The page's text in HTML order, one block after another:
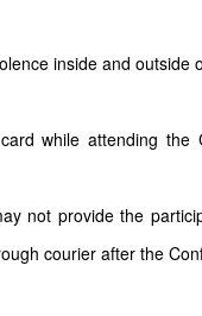
inside and
while attending the
not provide the
courier after the